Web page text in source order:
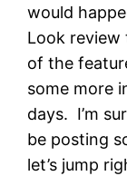
would
Look
of the
some more
days. I’m
be posting
let’s jump